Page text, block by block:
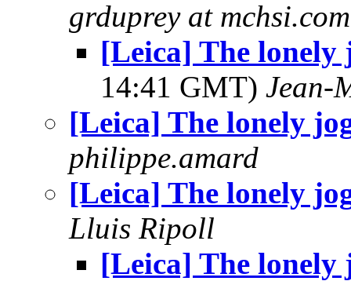
grduprey at mchsi.com
[Leica] The lonely
14:41 GMT) Jean-
[Leica] The lonely
philippe.amard
[Leica] The lonely
Lluis Ripoll
[Leica] The lonely